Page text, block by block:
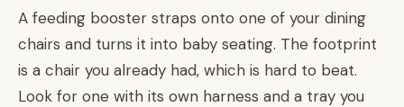
A feeding booster straps onto one of your dining
chairs and turns it into baby seating. The footprint
is a chair you already had, which is hard to beat.
Look for one with its own harness and a tray you